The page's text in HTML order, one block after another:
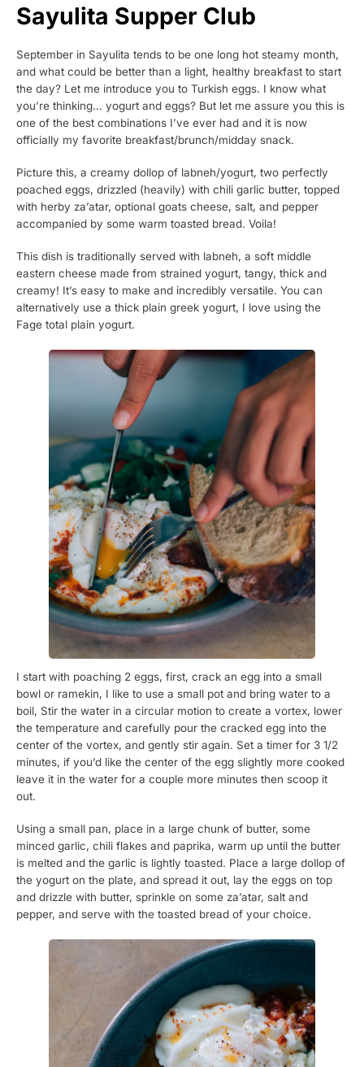
Sayulita Supper Club
September in Sayulita tends to be one long hot steamy month,
and what could be better than a light, healthy breakfast to start
the day? Let me introduce you to Turkish eggs. I know what
you’re thinking… yogurt and eggs? But let me assure you this is
one of the best combinations I’ve ever had and it is now
officially my favorite breakfast/brunch/midday snack.
Picture this, a creamy dollop of labneh/yogurt, two perfectly
poached eggs, drizzled (heavily) with chili garlic butter, topped
with herby za’atar, optional goats cheese, salt, and pepper
accompanied by some warm toasted bread. Voila!
This dish is traditionally served with labneh, a soft middle
eastern cheese made from strained yogurt, tangy, thick and
creamy! It’s easy to make and incredibly versatile. You can
alternatively use a thick plain greek yogurt, I love using the
Fage total plain yogurt.
I start with poaching 2 eggs, first, crack an egg into a small
bowl or ramekin, I like to use a small pot and bring water to a
boil, Stir the water in a circular motion to create a vortex, lower
the temperature and carefully pour the cracked egg into the
center of the vortex, and gently stir again. Set a timer for 3 1/2
minutes, if you’d like the center of the egg slightly more cooked
leave it in the water for a couple more minutes then scoop it
out.
Using a small pan, place in a large chunk of butter, some
minced garlic, chili flakes and paprika, warm up until the butter
is melted and the garlic is lightly toasted. Place a large dollop of
the yogurt on the plate, and spread it out, lay the eggs on top
and drizzle with butter, sprinkle on some za’atar, salt and
pepper, and serve with the toasted bread of your choice.